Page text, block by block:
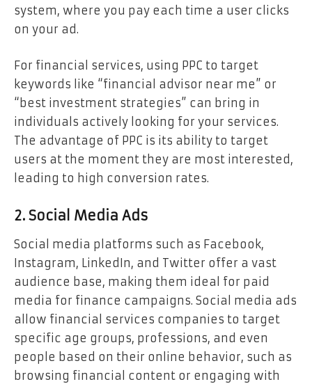
system, where you pay each time a user clicks
on your ad.
For financial services, using PPC to target
keywords like “financial advisor near me” or
“best investment strategies” can bring in
individuals actively looking for your services.
The advantage of PPC is its ability to target
users at the moment they are most interested,
leading to high conversion rates.
2. Social Media Ads
Social media platforms such as Facebook,
Instagram, LinkedIn, and Twitter offer a vast
audience base, making them ideal for paid
media for finance campaigns. Social media ads
allow financial services companies to target
specific age groups, professions, and even
people based on their online behavior, such as
browsing financial content or engaging with